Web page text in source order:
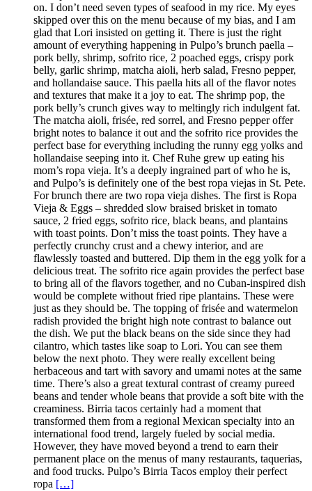
on. I don’t need seven types of seafood in my rice. My eyes
skipped over this on the menu because of my bias, and I am
glad that Lori insisted on getting it. There is just the right
amount of everything happening in Pulpo’s brunch paella –
pork belly, shrimp, sofrito rice, 2 poached eggs, crispy pork
belly, garlic shrimp, matcha aioli, herb salad, Fresno pepper,
and hollandaise sauce. This paella hits all of the flavor notes
and textures that make it a joy to eat. The shrimp pop, the
pork belly’s crunch gives way to meltingly rich indulgent fat.
The matcha aioli, frisée, red sorrel, and Fresno pepper offer
bright notes to balance it out and the sofrito rice provides the
perfect base for everything including the runny egg yolks and
hollandaise seeping into it. Chef Ruhe grew up eating his
mom’s ropa vieja. It’s a deeply ingrained part of who he is,
and Pulpo’s is definitely one of the best ropa viejas in St. Pete.
For brunch there are two ropa vieja dishes. The first is Ropa
Vieja & Eggs – shredded slow braised brisket in tomato
sauce, 2 fried eggs, sofrito rice, black beans, and plantains
with toast points. Don’t miss the toast points. They have a
perfectly crunchy crust and a chewy interior, and are
flawlessly toasted and buttered. Dip them in the egg yolk for a
delicious treat. The sofrito rice again provides the perfect base
to bring all of the flavors together, and no Cuban-inspired dish
would be complete without fried ripe plantains. These were
just as they should be. The topping of frisée and watermelon
radish provided the bright high note contrast to balance out
the dish. We put the black beans on the side since they had
cilantro, which tastes like soap to Lori. You can see them
below the next photo. They were really excellent being
herbaceous and tart with savory and umami notes at the same
time. There’s also a great textural contrast of creamy pureed
beans and tender whole beans that provide a soft bite with the
creaminess. Birria tacos certainly had a moment that
transformed them from a regional Mexican specialty into an
international food trend, largely fueled by social media.
However, they have moved beyond a trend to earn their
permanent place on the menus of many restaurants, taquerias,
and food trucks. Pulpo’s Birria Tacos employ their perfect
ropa […]